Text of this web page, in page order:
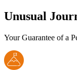
Unusual
Your Guarantee of a